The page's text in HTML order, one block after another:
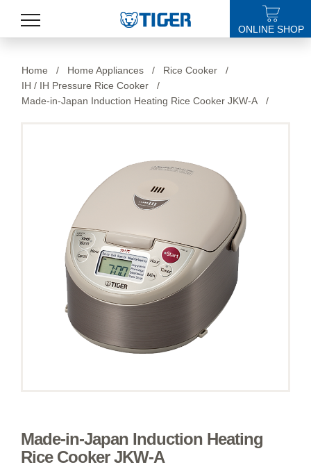
LATEST NEWS
ONLINE SHOP
Home / Home Appliances / Rice Cooker
/
IH / IH Pressure Rice Cooker
/
Made-in-Japan Induction Heating Rice Cooker JKW-A
/
Made-in-Japan Induction Heating
Rice Cooker JKW-A